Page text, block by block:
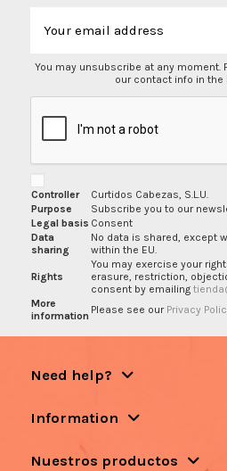
You may unsubscribe at any moment.
our contact info in the
Controller
Curtidos Cabezas, S.L.U.
Purpose
Subscribe you to our
Legal basis Consent
Data
sharing
No data is shared, except
within the EU.
Rights
You may exercise your
erasure, restriction,
consent by emailing
More
information Please see our Privacy
Need help?
Information
Nuestros productos